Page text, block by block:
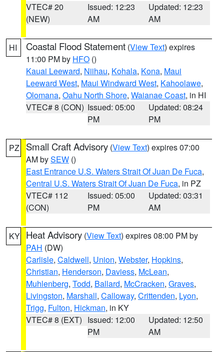
VTEC# 20
(NEW)
Issued: 12:23
AM
Updated: 12:23
AM
HI Coastal Flood Statement (View Text) expires
11:00 PM by HFO ()
Kauai Leeward, Niihau, Kohala, Kona, Maui
Leeward West, Maui Windward West, Kahoolawe,
Olomana, Oahu North Shore, Waianae Coast, in HI
VTEC# 8 (CON) Issued: 05:00
PM
Updated: 08:24
PM
PZ Small Craft Advisory (View Text) expires 07:00
AM bySEW ()
East Entrance U.S. Waters Strait Of Juan De Fuca,
Central U.S. Waters Strait Of Juan De Fuca, in PZ
VTEC# 112
(CON)
Issued: 05:00
PM
Updated: 03:31
AM
KY Heat Advisory (View Text) expires 08:00 PM by
PAH (DW)
Carlisle, Caldwell, Union, Webster, Hopkins,
Christian, Henderson, Daviess, McLean,
Muhlenberg, Todd, Ballard, McCracken, Graves,
Livingston, Marshall, Calloway, Crittenden, Lyon,
Trigg, Fulton, Hickman, in KY
VTEC# 8 (EXT) Issued: 12:00
PM
Updated: 12:50
AM